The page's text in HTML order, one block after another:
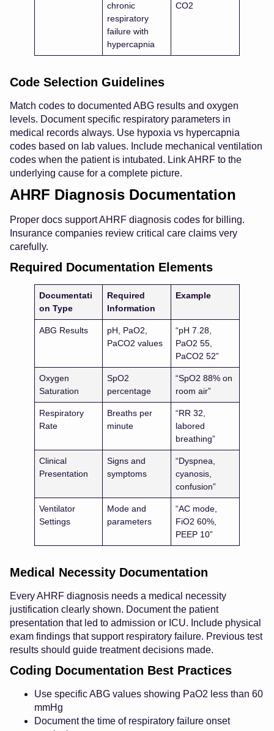
chronic
respiratory
failure with
hypercapnia
CO2
Code Selection Guidelines
Match codes to documented ABG results and oxygen
levels. Document specific respiratory parameters in
medical records always. Use hypoxia vs hypercapnia
codes based on lab values. Include mechanical ventilation
codes when the patient is intubated. Link AHRF to the
underlying cause for a complete picture.
AHRF Diagnosis Documentation
Proper docs support AHRF diagnosis codes for billing.
Insurance companies review critical care claims very
carefully.
Required Documentation Elements
Documentati
on Type
Required
Information
Example
ABG Results
pH, PaO2,
PaCO2 values
“pH 7.28,
PaO2 55,
PaCO2 52”
Oxygen
Saturation
SpO2
percentage
“SpO2 88% on
room air”
Respiratory
Rate
Breaths per
minute
“RR 32,
labored
breathing”
Clinical
Presentation
Signs and
symptoms
“Dyspnea,
cyanosis,
confusion”
Ventilator
Settings
Mode and
parameters
“AC mode,
FiO2 60%,
PEEP 10”
Medical Necessity Documentation
Every AHRF diagnosis needs a medical necessity
justification clearly shown. Document the patient
presentation that led to admission or ICU. Include physical
exam findings that support respiratory failure. Previous test
results should guide treatment decisions made.
Coding Documentation Best Practices
Use specific ABG values showing PaO2 less than 60
mmHg
Document the time of respiratory failure onset